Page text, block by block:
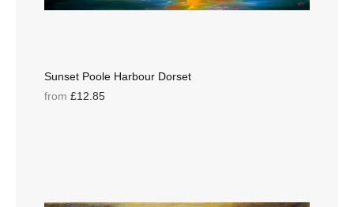
Sunset Poole Harbour Dorset
from £12.85